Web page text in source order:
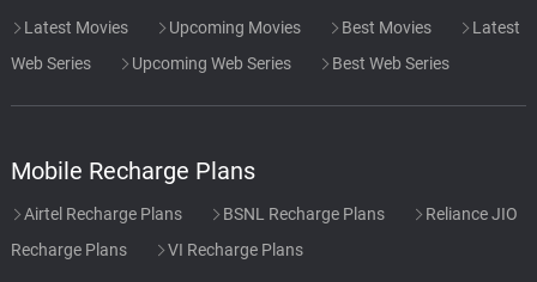
Latest Movies Upcoming Movies Best Movies
Latest
Web Series
Upcoming Web Series Best Web Series
Mobile Recharge Plans
Airtel Recharge Plans BSNL Recharge Plans
Reliance JIO
Recharge Plans
VI Recharge Plans